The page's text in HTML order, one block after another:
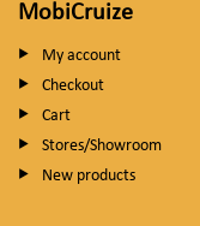
MobiCruize
My account
Checkout
Cart
Stores/Showroom
New products